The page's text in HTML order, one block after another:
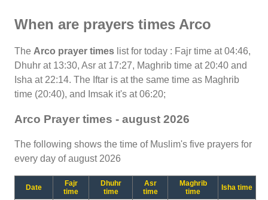
When are prayers times Arco
The Arco prayer times list for today : Fajr time at 04:46,
Dhuhr at 13:30, Asr at 17:27, Maghrib time at 20:40 and
Isha at 22:14. The Iftar is at the same time as Maghrib
time (20:40), and Imsak it's at 06:20;
Arco Prayer times - august 2026
The following shows the time of Muslim's five prayers for
every day of august 2026
Date
Fajr
time
Dhuhr
time
Asr
time
Maghrib
time
Isha time